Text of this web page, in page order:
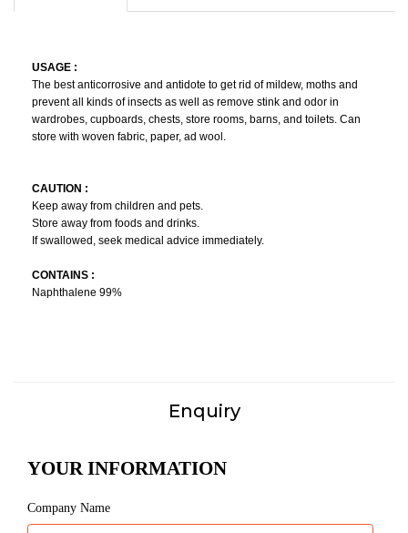
USAGE :
The best anticorrosive and antidote to get rid of mildew, moths and
prevent all kinds of insects as well as remove stink and odor in
wardrobes, cupboards, chests, store rooms, barns, and toilets. Can
store with woven fabric, paper, ad wool.
CAUTION :
Keep away from children and pets.
Store away from foods and drinks.
If swallowed, seek medical advice immediately.
CONTAINS :
Naphthalene 99%
Enquiry